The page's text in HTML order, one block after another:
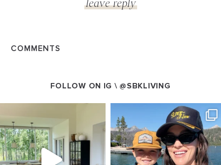
COMMENTS
FOLLOW ON IG \ @SBKLIVING
Aug 5
123 121
SBKLIVING
Aug 3
804 23